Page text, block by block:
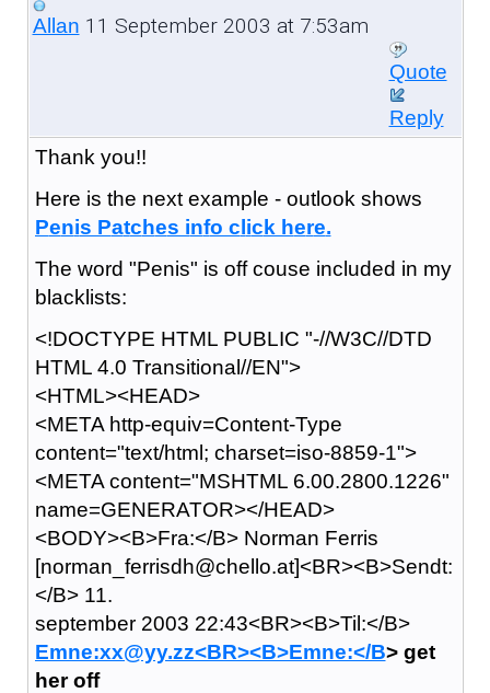
Allan 11 September 2003 at 7:53am
Quote
Reply
Thank you!!
Here is the next example - outlook shows
Penis Patches info click here.
The word "Penis" is off couse included in my
blacklists:
<!DOCTYPE HTML PUBLIC "-//W3C//DTD
HTML 4.0 Transitional//EN">
<HTML><HEAD>
<META http-equiv=Content-Type
content="text/html; charset=iso-8859-1">
<META content="MSHTML 6.00.2800.1226"
name=GENERATOR></HEAD>
<BODY><B>Fra:</B> Norman Ferris
[norman_ferrisdh@chello.at]<BR><B>Sendt:
</B> 11.
september 2003 22:43<BR><B>Til:</B>
Emne:xx@yy.zz<BR><B>Emne:</B> get
her off